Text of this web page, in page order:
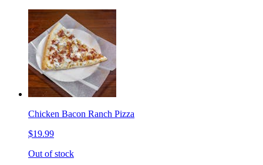
Chicken Bacon Ranch Pizza
$19.99
Out of stock